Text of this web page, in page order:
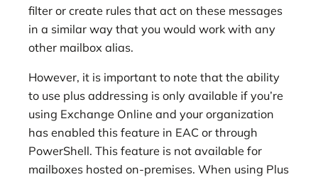
filter or create rules that act on these messages
in a similar way that you would work with any
other mailbox alias.
However, it is important to note that the ability
to use plus addressing is only available if you’re
using Exchange Online and your organization
has enabled this feature in EAC or through
PowerShell. This feature is not available for
mailboxes hosted on-premises. When using Plus